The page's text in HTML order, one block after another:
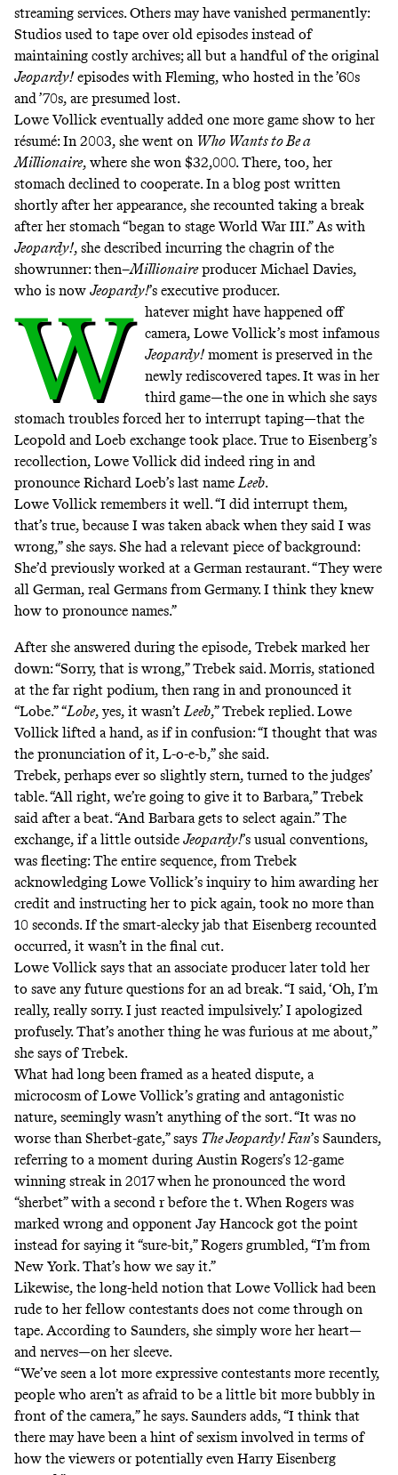
streaming services. Others may have vanished permanently:
Studios used to tape over old episodes instead of
maintaining costly archives; all but a handful of the original
Jeopardy! episodes with Fleming, who hosted in the ’60s
and ’70s, are presumed lost.
Lowe Vollick eventually added one more game show to her
résumé: In 2003, she went on Who Wants to Be a
Millionaire, where she won $32,000. There, too, her
stomach declined to cooperate. In a blog post written
shortly after her appearance, she recounted taking a break
after her stomach “began to stage World War III.” As with
Jeopardy!, she described incurring the chagrin of the
showrunner: then–Millionaireproducer Michael Davies,
who is now Jeopardy!’s executive producer.
W
hatever might have happened off
camera, Lowe Vollick’s most infamous
Jeopardy!moment is preserved in the
newly rediscovered tapes. It was in her
third game—the one in which she says
stomach troubles forced her to interrupt taping—that the
Leopold and Loeb exchange took place. True to Eisenberg’s
recollection, Lowe Vollick did indeed ring in and
pronounce Richard Loeb’s last nameLeeb.
Lowe Vollick remembers it well. “I did interrupt them,
that’s true, because I was taken aback when they said I was
wrong,” she says. She had a relevant piece of background:
She’d previously worked at a German restaurant. “They were
all German, real Germans from Germany. I think they knew
how to pronounce names.”
After she answered during the episode, Trebek marked her
down: “Sorry, that is wrong,” Trebek said. Morris, stationed
at the far right podium, then rang in and pronounced it
“Lobe.” “Lobe, yes, it wasn’t Leeb,” Trebek replied. Lowe
Vollick lifted a hand, as if in confusion: “I thought that was
the pronunciation of it, L-o-e-b,” she said.
Trebek, perhaps ever so slightly stern, turned to the judges’
table. “All right, we’re going to give it to Barbara,” Trebek
said after a beat. “And Barbara gets to select again.” The
exchange, if a little outside Jeopardy!’s usual conventions,
was fleeting: The entire sequence, from Trebek
acknowledging Lowe Vollick’s inquiry to him awarding her
credit and instructing her to pick again, took no more than
10 seconds. If the smart-alecky jab that Eisenberg recounted
occurred, it wasn’t in the final cut.
Lowe Vollick says that an associate producer later told her
to save any future questions for an ad break. “I said, ‘Oh, I’m
really, really sorry. I just reacted impulsively.’ I apologized
profusely. That’s another thing he was furious at me about,”
she says of Trebek.
What had long been framed as a heated dispute, a
microcosm of Lowe Vollick’s grating and antagonistic
nature, seemingly wasn’t anything of the sort. “It was no
worse than Sherbet-gate,” says The Jeopardy! Fan’s Saunders,
referring to a moment during Austin Rogers’s 12-game
winning streak in 2017 when he pronounced the word
“sherbet” with a second rbefore the t. When Rogers was
marked wrong and opponent Jay Hancock got the point
instead for saying it “sure-bit,” Rogers grumbled, “I’m from
New York. That’s how we say it.”
Likewise, the long-held notion that Lowe Vollick had been
rude to her fellow contestants does not come through on
tape. According to Saunders, she simply wore her heart—
and nerves—on her sleeve.
“We’ve seen a lot more expressive contestants more recently,
people who aren’t as afraid to be a little bit more bubbly in
front of the camera,” he says. Saunders adds, “I think that
there may have been a hint of sexism involved in terms of
how the viewers or potentially even Harry Eisenberg